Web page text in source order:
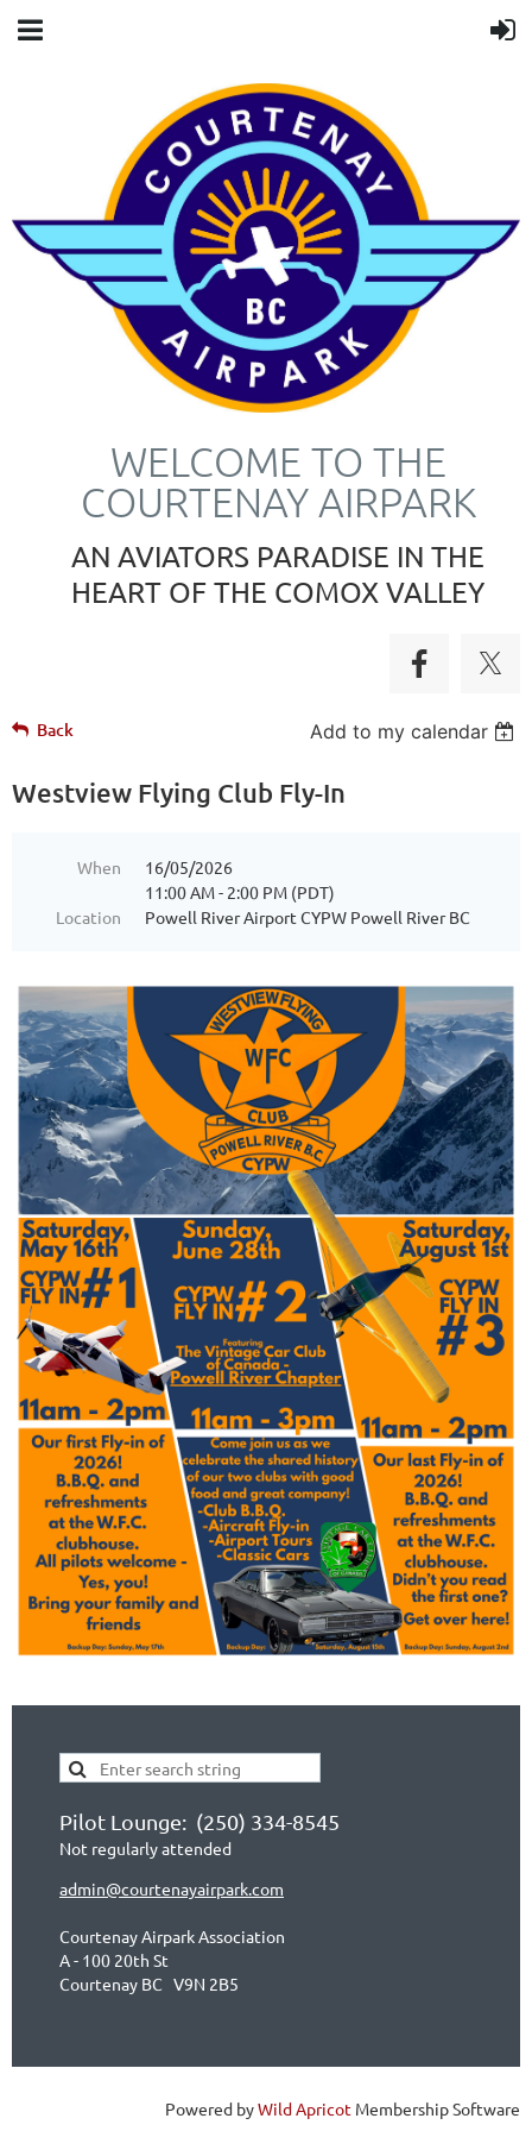
WELCOME TO THE
COURTENAY AIRPARK
AN AVIATORS PARADISE IN THE
HEART OF THE COMOX VALLEY
Back Add to my calendar
Westview Flying Club Fly-In
When
16/05/2026
11:00 AM - 2:00 PM (PDT)
Location
Powell River Airport CYPW Powell River BC
Pilot Lounge: (250) 334-8545
Not regularly attended
admin@courtenayairpark.com
Courtenay Airpark Association
A - 100 20th St
Courtenay BC V9N 2B5
Powered byWild Apricot Membership Software